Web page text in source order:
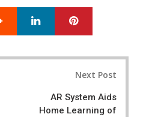
Google+ LinkedIn
Next Post
AR System Aids
Home Learning of